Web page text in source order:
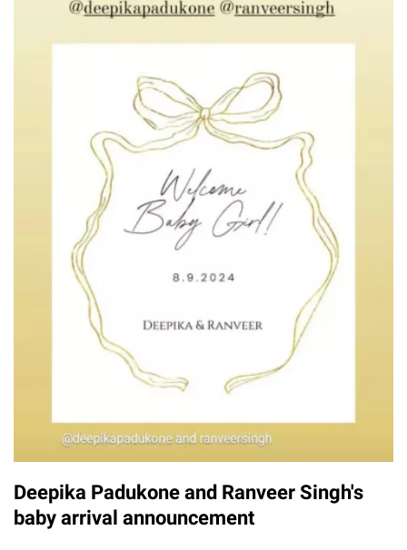
Deepika Padukone and Ranveer Singh's
baby arrival announcement